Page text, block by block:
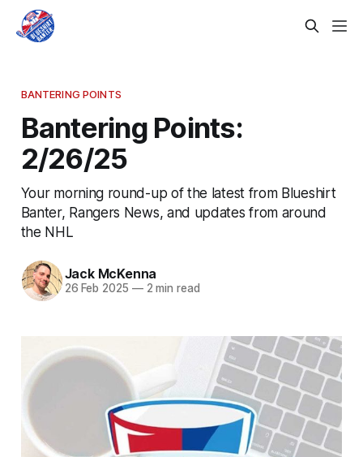
BANTERING POINTS
Bantering Points:
2/26/25
Your morning round-up of the latest from Blueshirt
Banter, Rangers News, and updates from around
the NHL
Jack McKenna
26 Feb 2025 —2 min read